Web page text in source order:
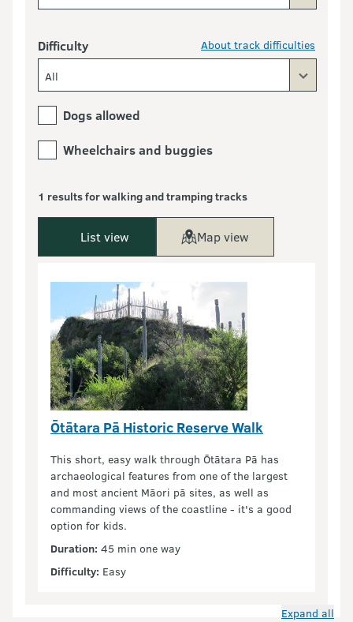
Difficulty About track difficulties
All
Dogs allowed
Wheelchairs and buggies
1 results for walking and tramping tracks
List view Map view
Ōtātara Pā Historic Reserve Walk
This short, easy walk through Ōtātara Pā has
archaeological features from one of the largest
and most ancient Māori pā sites, as well as
commanding views of the coastline - it's a good
option for kids.
Duration: 45 min one way
Difficulty: Easy
Expand all